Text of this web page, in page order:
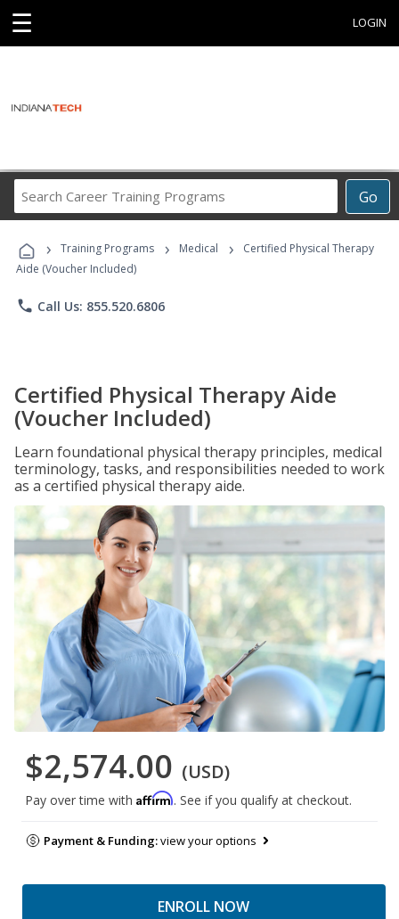
☰ LOGIN
Go
Career
Programs
› Training Programs › Medical ›
Certified Physical Therapy
Aide (Voucher Included)
phone Call Us: 855.520.6806
Certified Physical Therapy Aide
(Voucher Included)
Learn foundational physical therapy principles, medical
terminology, tasks, and responsibilities needed to work
as a certified physical therapy aide.
$2,574.00 (USD)
Pay over time with Affirm. See if you qualify at checkout.
Payment & Funding:view your options
ENROLL NOW